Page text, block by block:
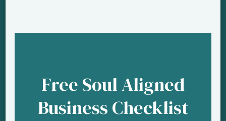
Free Soul Aligned
Business Checklist